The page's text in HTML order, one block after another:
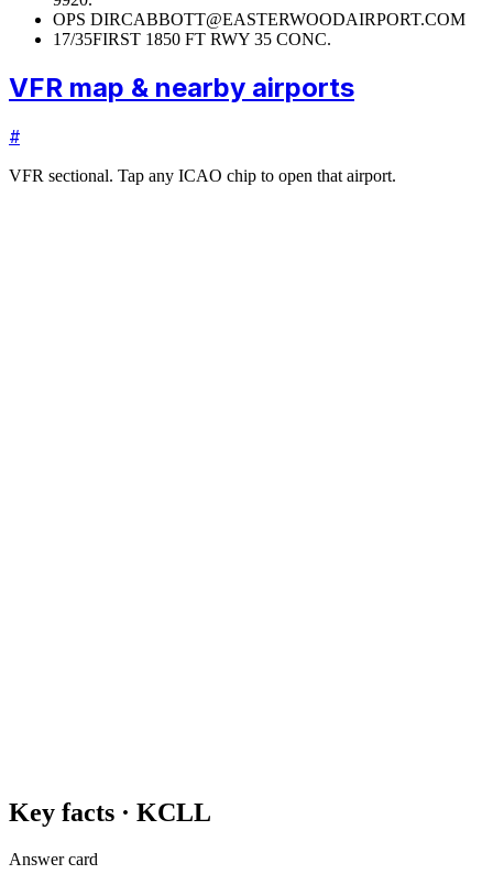
OPS DIRCABBOTT@EASTERWOODAIRPORT.COM
17/35FIRST 1850 FT RWY 35 CONC.
VFR map & nearby airports
#
VFR sectional. Tap any ICAO chip to open that airport.
Key facts · KCLL
Answer card